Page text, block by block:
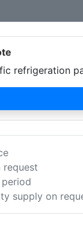
refrigeration
request
supply on